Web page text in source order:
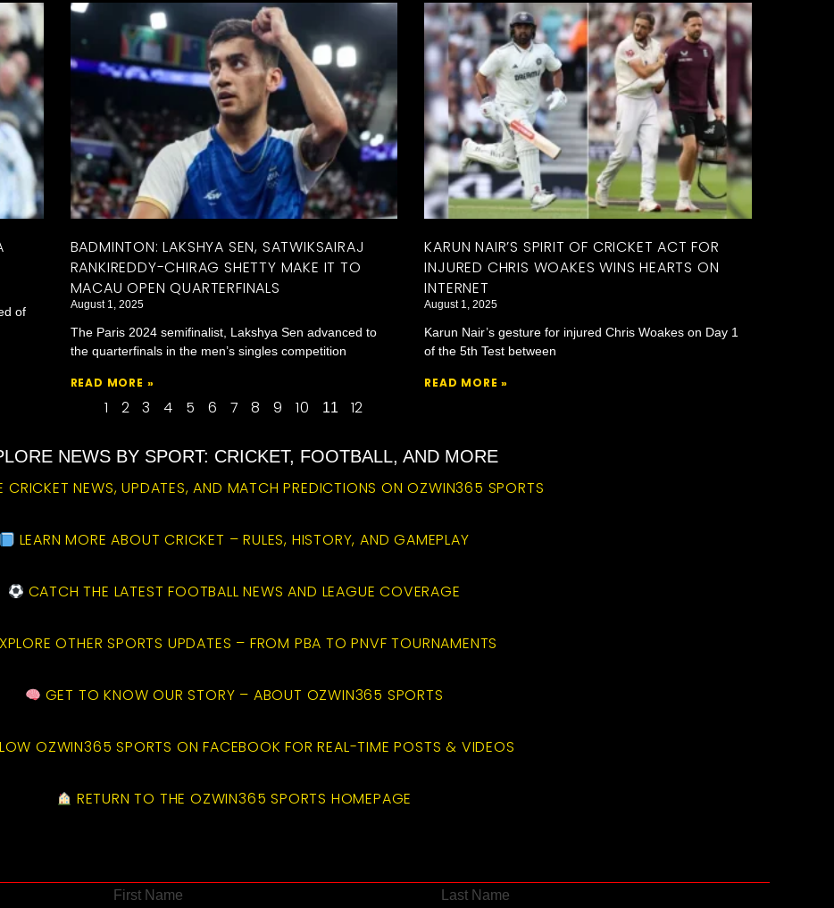
of
BADMINTON: LAKSHYA SEN, SATWIKSAIRAJ
RANKIREDDY-CHIRAG SHETTY MAKE IT TO
MACAU OPEN QUARTERFINALS
August 1, 2025
The Paris 2024 semifinalist, Lakshya Sen advanced to
the quarterfinals in the men’s singles competition
READ MORE »
KARUN NAIR’S SPIRIT OF CRICKET ACT FOR
INJURED CHRIS WOAKES WINS HEARTS ON
INTERNET
August 1, 2025
Karun Nair’s gesture for injured Chris Woakes on Day 1
of the 5th Test between
READ MORE »
1 2 3 4 5 6 7 8 9 10 11 12
NEWS BY SPORT: CRICKET, FOOTBALL, AND MORE
CRICKET NEWS, UPDATES, AND MATCH PREDICTIONS ON OZWIN365 SPORTS
LEARN MORE ABOUT CRICKET – RULES, HISTORY, AND GAMEPLAY
CATCH THE LATEST FOOTBALL NEWS AND LEAGUE COVERAGE
OTHER SPORTS UPDATES – FROM PBA TO PNVF TOURNAMENTS
GET TO KNOW OUR STORY – ABOUT OZWIN365 SPORTS
OZWIN365 SPORTS ON FACEBOOK FOR REAL-TIME POSTS & VIDEOS
RETURN TO THE OZWIN365 SPORTS HOMEPAGE
First Name Last Name